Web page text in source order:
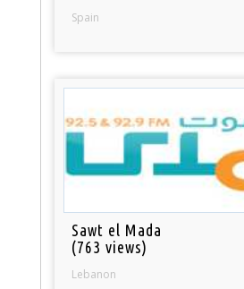
Spain
Sawt el Mada
(763 views)
Lebanon